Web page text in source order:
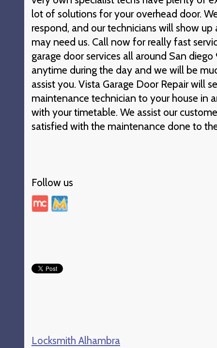
lot of solutions for your overhead door.
respond, and our technicians will show
may need us. Call now for really fast
garage door services all around San diego
anytime during the day and we will be
assist you. Vista Garage Door Repair will
maintenance technician to your house in
with your timetable. We assist our
satisfied with the maintenance done to
Follow us
Locksmith Alhambra